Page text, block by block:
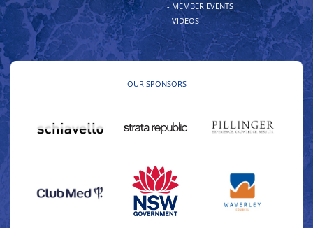
- MEMBER EVENTS
- VIDEOS
OUR SPONSORS